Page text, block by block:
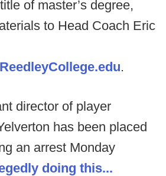
of master’s degree,
to Head Coach Eric
.
director of player
has been placed
an arrest Monday
doing this...